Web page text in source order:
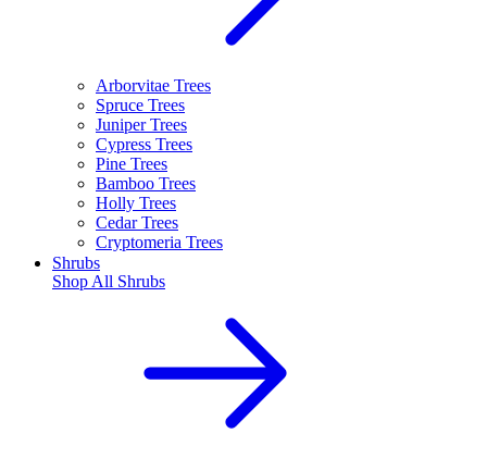
Arborvitae Trees
Spruce Trees
Juniper Trees
Cypress Trees
Pine Trees
Bamboo Trees
Holly Trees
Cedar Trees
Cryptomeria Trees
Shrubs
Shop All Shrubs